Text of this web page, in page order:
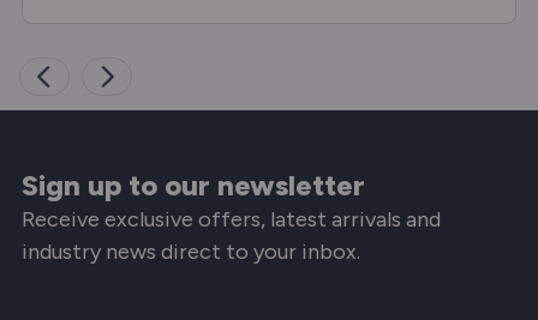
Sign up to our newsletter
Receive exclusive offers, latest arrivals and
industry news direct to your inbox.